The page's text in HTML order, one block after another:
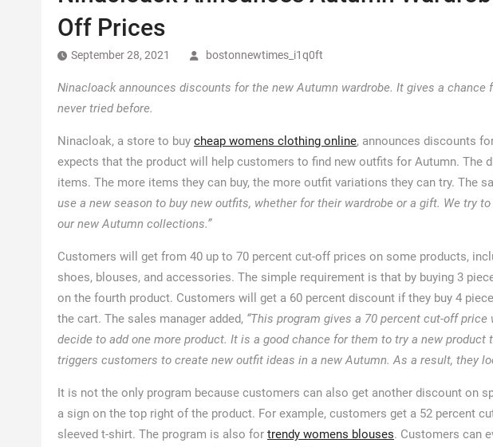
Off Prices
September 28, 2021 bostonnewtimes_i1q0ft
Ninacloack announces discounts for the new Autumn wardrobe. It gives a
never tried before.
Ninacloak, a store to buy cheap womens clothing online, announces discounts
expects that the product will help customers to find new outfits for Autumn. The
items. The more items they can buy, the more outfit variations they can try. The
use a new season to buy new outfits, whether for their wardrobe or a gift. We try
our new Autumn collections.”
Customers will get from 40 up to 70 percent cut-off prices on some products,
shoes, blouses, and accessories. The simple requirement is that by buying 3
on the fourth product. Customers will get a 60 percent discount if they buy 4
the cart. The sales manager added, “This program gives a 70 percent cut-off
decide to add one more product. It is a good chance for them to try a new product
triggers customers to create new outfit ideas in a new Autumn. As a result, they
It is not the only program because customers can also get another discount on
a sign on the top right of the product. For example, customers get a 52 percent
sleeved t-shirt. The program is also for trendy womens blouses. Customers can